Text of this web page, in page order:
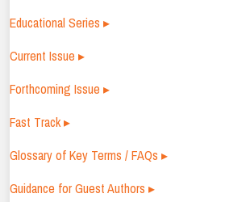
Educational Series ▸
Current Issue ▸
Forthcoming Issue ▸
Fast Track ▸
Glossary of Key Terms / FAQs ▸
Guidance for Guest Authors ▸